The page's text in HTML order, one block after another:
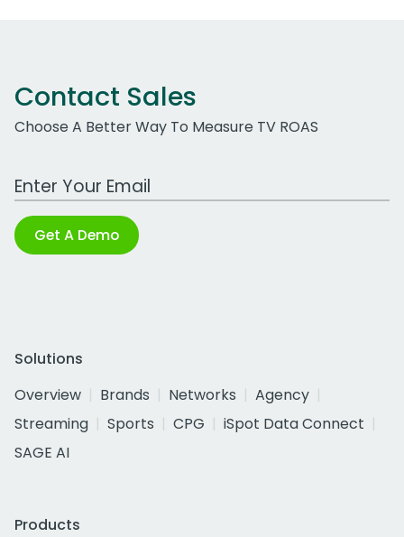
Contact Sales
Choose A Better Way To Measure TV ROAS
Work Email Address
Get A Demo
Solutions
Overview
Brands Networks
Agency
Streaming
Sports CPG
iSpot Data Connect
SAGE AI
Products